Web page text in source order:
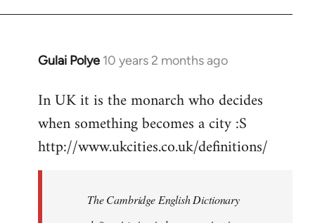
Gulai Polye 10 years 2 months ago
In
to
Welcome
libcom.org
In UK it is the monarch who decides
when something becomes a city :S
http://www.ukcities.co.uk/definitions/
The Cambridge English Dictionary